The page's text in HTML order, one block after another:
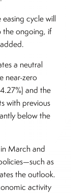
easing cycle will
the ongoing, if
a neutral
near-zero
and the
with previous
below the
March and
as
the outlook.
activity